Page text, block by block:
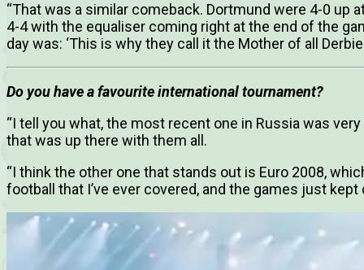
“That was a similar comeback. Dortmund were 4-0 up
4-4 with the equaliser coming right at the end of the
day was: ‘This is why they call it the Mother of all
Do you have a favourite international tournament?
“I tell you what, the most recent one in Russia was
that was up there with them all.
“I think the other one that stands out is Euro 2008,
football that I’ve ever covered, and the games just